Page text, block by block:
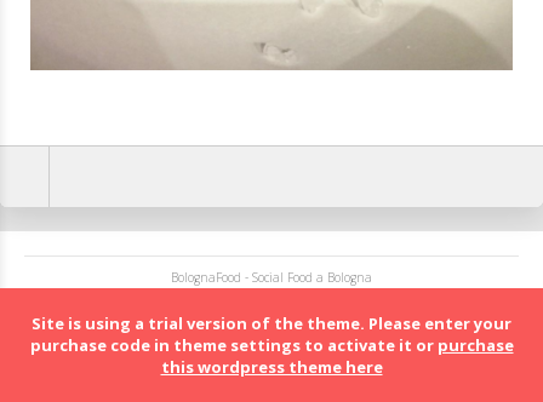
BolognaFood - Social Food a Bologna
Site is using a trial version of the theme. Please enter your
purchase code in theme settings to activate it or purchase
this wordpress theme here